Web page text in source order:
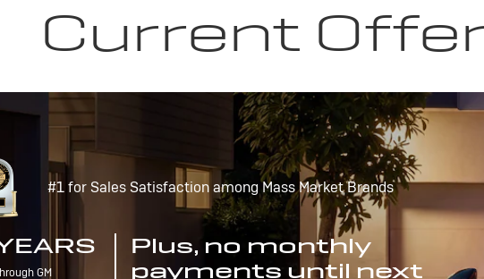
Current
#1 for Sales Satisfaction among Mass Market Brands
GM
Plus, no monthly
payments until next